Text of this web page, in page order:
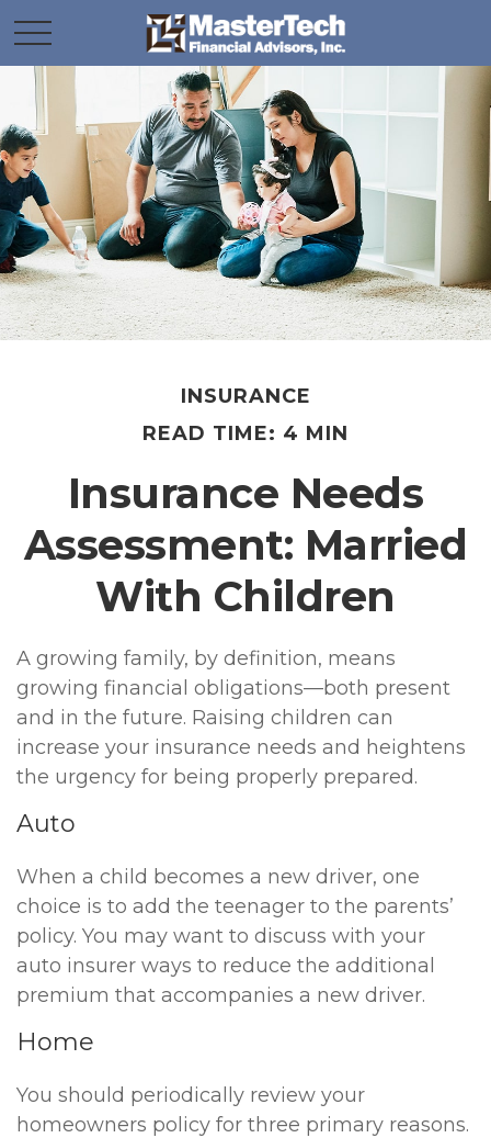
INSURANCE
READ TIME: 4 MIN
Insurance Needs
Assessment: Married
With Children
A growing family, by definition, means
growing financial obligations—both present
and in the future. Raising children can
increase your insurance needs and heightens
the urgency for being properly prepared.
Auto
When a child becomes a new driver, one
choice is to add the teenager to the parents’
policy. You may want to discuss with your
auto insurer ways to reduce the additional
premium that accompanies a new driver.
Home
You should periodically review your
homeowners policy for three primary reasons.